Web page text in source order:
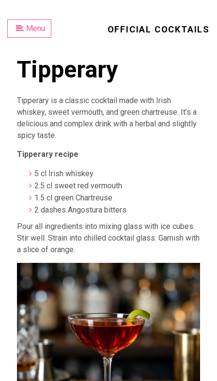
Menu OFFICIAL COCKTAILS
Tipperary
Tipperary is a classic cocktail made with Irish
whiskey, sweet vermouth, and green chartreuse. It’s a
delicious and complex drink with a herbal and slightly
spicy taste.
Tipperary recipe
5 cl Irish whiskey
2.5 cl sweet red vermouth
1.5 cl green Chartreuse
2 dashes Angostura bitters
Pour all ingredients into mixing glass with ice cubes.
Stir well. Strain into chilled cocktail glass. Garnish with
a slice of orange.